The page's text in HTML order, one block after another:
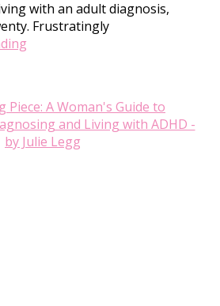
with an adult diagnosis,
Frustratingly